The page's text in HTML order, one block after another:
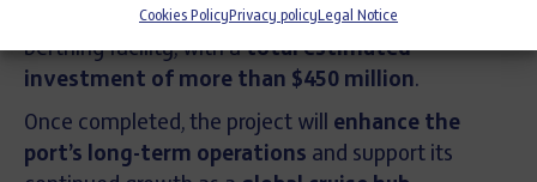
Cookies Policy Privacy policy Legal Notice
7,200 feet (2.2 kilometers)of an expanded cruise
berthing facility, with atotal estimated
investment of more than $450 million.
Once completed, the project will enhance the
port’s long-term operations and support its